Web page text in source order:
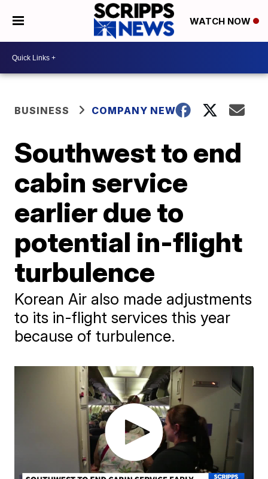
WATCH NOW
BUSINESS COMPANY NEWS
Southwest to end
cabin service
earlier due to
potential in-flight
turbulence
Korean Air also made adjustments
to its in-flight services this year
because of turbulence.